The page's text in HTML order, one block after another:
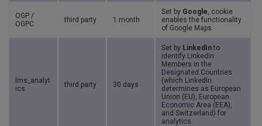
OGP /
OGPC
third party 1 month
Set by Google, cookie
enables the functionality
of Google Maps.
lms_analyt
ics
third party 30 days
Set by LinkedInto
identify LinkedIn
Members in the
Designated Countries
(which LinkedIn
determines as European
Union (EU), European
Economic Area (EEA),
and Switzerland) for
analytics.